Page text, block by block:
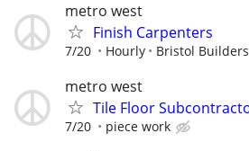
metro west
Finish Carpenters
7/20 Hourly Bristol
metro west
Tile Floor
7/20 piece work